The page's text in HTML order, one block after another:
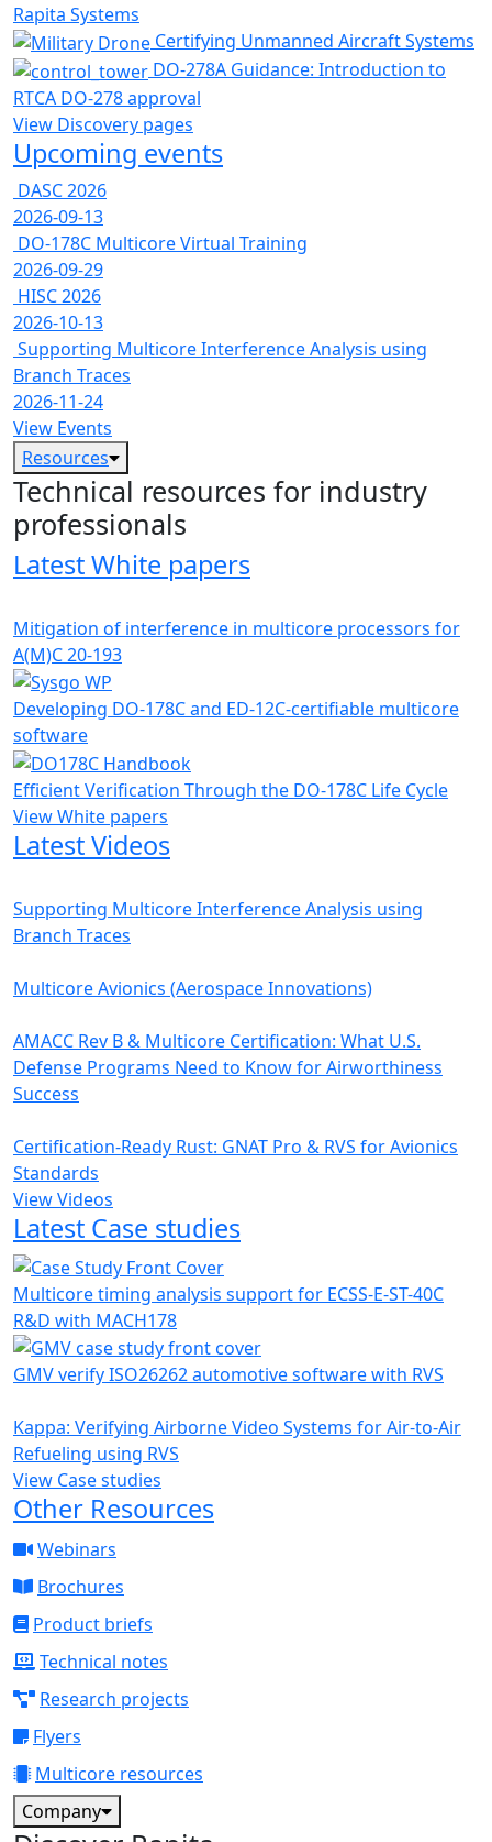
Rapita Systems
Certifying Unmanned Aircraft Systems
DO-278A Guidance: Introduction to
RTCA DO-278 approval
View Discovery pages
Upcoming events
DASC 2026
2026-09-13
DO-178C Multicore Virtual Training
2026-09-29
HISC 2026
2026-10-13
Supporting Multicore Interference Analysis using
Branch Traces
2026-11-24
View Events
Resources
Technical resources for industry
professionals
Latest White papers
Mitigation of interference in multicore processors for
A(M)C 20-193
Developing DO-178C and ED-12C-certifiable multicore
software
Efficient Verification Through the DO-178C Life Cycle
View White papers
Latest Videos
Supporting Multicore Interference Analysis using
Branch Traces
Multicore Avionics (Aerospace Innovations)
AMACC Rev B & Multicore Certification: What U.S.
Defense Programs Need to Know for Airworthiness
Success
Certification-Ready Rust: GNAT Pro & RVS for Avionics
Standards
View Videos
Latest Case studies
Multicore timing analysis support for ECSS-E-ST-40C
R&D with MACH178
GMV verify ISO26262 automotive software with RVS
Kappa: Verifying Airborne Video Systems for Air-to-Air
Refueling using RVS
View Case studies
Other Resources
Webinars
Brochures
Product briefs
Technical notes
Research projects
Flyers
Multicore resources
Company